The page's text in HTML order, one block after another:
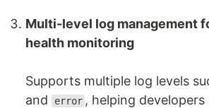
Multi-level log management
health monitoring
Supports multiple log levels
and
error , helping